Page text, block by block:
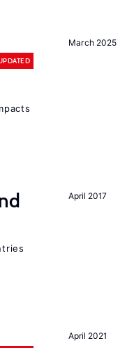
March 2025
April 2017
April 2021